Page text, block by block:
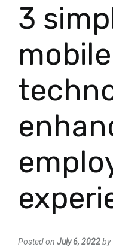
3
mobile
Posted on July 6, 2022by